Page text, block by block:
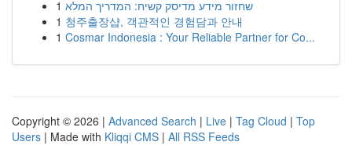
1 שחזור מידע מדיסק קשיח: המדריך המלא
1 청주출장샵, 객관적인 경험담과 안내
1 Cosmar Indonesia : Your Reliable Partner for Co...
Copyright © 2026 | Advanced Search | Live | Tag Cloud | Top
Users | Made with Kliqqi CMS | All RSS Feeds